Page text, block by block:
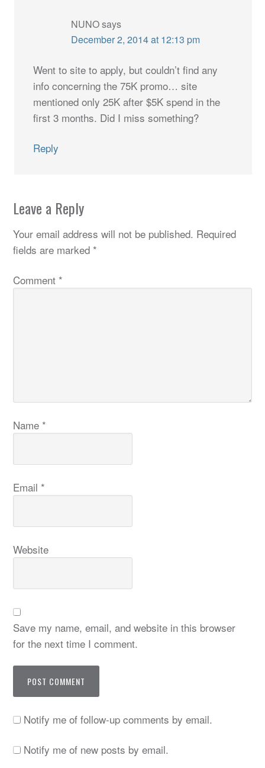
NUNOsays
December 2, 2014 at 12:13 pm
Went to site to apply, but couldn’t find any
info concerning the 75K promo… site
mentioned only 25K after $5K spend in the
first 3 months. Did I miss something?
Reply
Leave a Reply
Your email address will not be published. Required
fields are marked *
Comment *
Name *
Email *
Website
Save my name, email, and website in this browser
for the next time I comment.
Notify me of follow-up comments by email.
Notify me of new posts by email.